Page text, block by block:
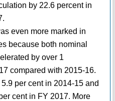
by 22.6 percent in
even more marked in
because both nominal
by over 1
compared with 2015-16.
per cent in 2014-15 and
cent in FY 2017. More